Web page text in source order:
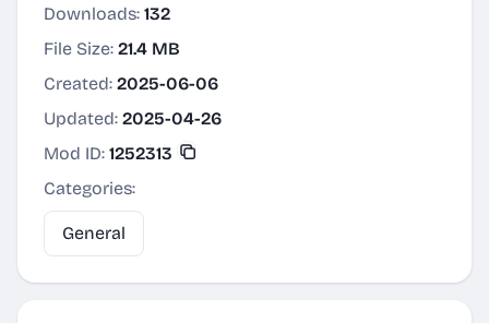
Downloads: 132
File Size: 21.4 MB
Created: 2025-06-06
Updated: 2025-04-26
Mod ID: 1252313
Categories:
General